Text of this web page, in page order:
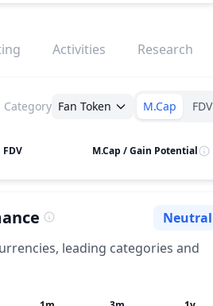
Activities Research
Category Fan Token M.Cap FDV
FDV M.Cap / Gain Potential
Sentiment
Neutral
leading categories and